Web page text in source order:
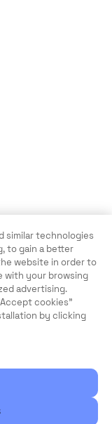
similar technologies
to gain a better
website in order to
with your browsing
advertising.
cookies"
by clicking